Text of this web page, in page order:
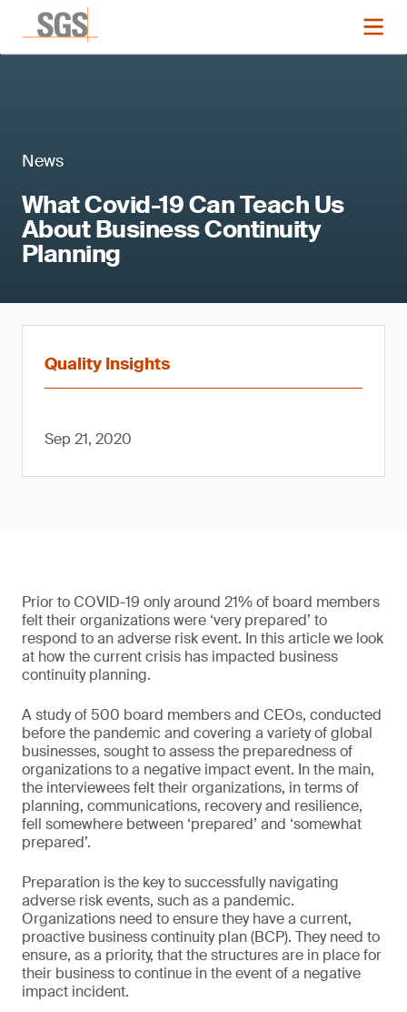
News
What Covid-19 Can Teach Us
About Business Continuity
Planning
Quality Insights
Sep 21, 2020
Prior to COVID-19 only around 21% of board members
felt their organizations were ‘very prepared’ to
respond to an adverse risk event. In this article we look
at how the current crisis has impacted business
continuity planning.
A study of 500 board members and CEOs, conducted
before the pandemic and covering a variety of global
businesses, sought to assess the preparedness of
organizations to a negative impact event. In the main,
the interviewees felt their organizations, in terms of
planning, communications, recovery and resilience,
fell somewhere between ‘prepared’ and ‘somewhat
prepared’.
Preparation is the key to successfully navigating
adverse risk events, such as a pandemic.
Organizations need to ensure they have a current,
proactive business continuity plan (BCP). They need to
ensure, as a priority, that the structures are in place for
their business to continue in the event of a negative
impact incident.